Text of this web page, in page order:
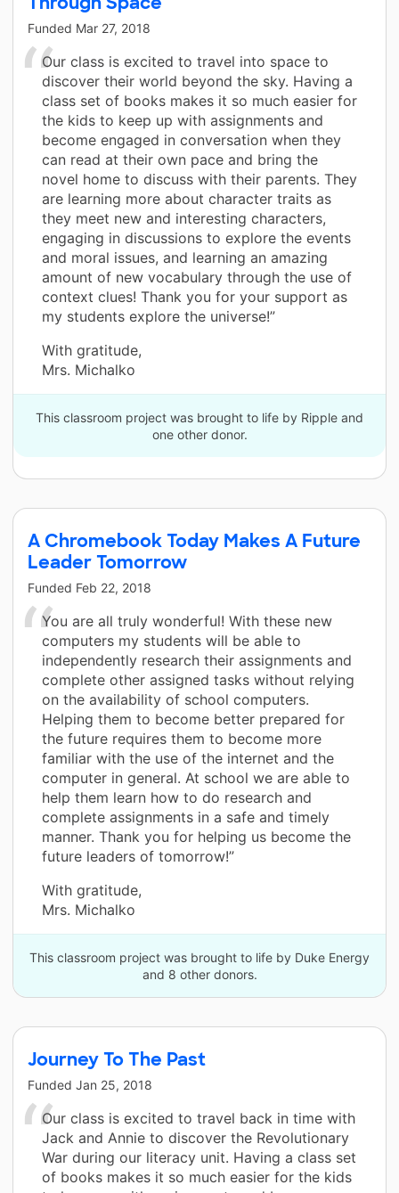
Funded Mar 27, 2018
Our class is excited to travel into space to
discover their world beyond the sky. Having a
class set of books makes it so much easier for
the kids to keep up with assignments and
become engaged in conversation when they
can read at their own pace and bring the
novel home to discuss with their parents. They
are learning more about character traits as
they meet new and interesting characters,
engaging in discussions to explore the events
and moral issues, and learning an amazing
amount of new vocabulary through the use of
context clues! Thank you for your support as
my students explore the universe!”
With gratitude,
Mrs. Michalko
This classroom project was brought to life by Ripple and
one other donor.
A Chromebook Today Makes A Future
Leader Tomorrow
Funded Feb 22, 2018
You are all truly wonderful! With these new
computers my students will be able to
independently research their assignments and
complete other assigned tasks without relying
on the availability of school computers.
Helping them to become better prepared for
the future requires them to become more
familiar with the use of the internet and the
computer in general. At school we are able to
help them learn how to do research and
complete assignments in a safe and timely
manner. Thank you for helping us become the
future leaders of tomorrow!”
With gratitude,
Mrs. Michalko
This classroom project was brought to life by Duke Energy
and 8 other donors.
Journey To The Past
Funded Jan 25, 2018
Our class is excited to travel back in time with
Jack and Annie to discover the Revolutionary
War during our literacy unit. Having a class set
of books makes it so much easier for the kids